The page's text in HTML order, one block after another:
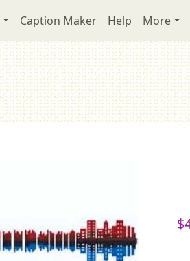
Caption Maker Help More
$